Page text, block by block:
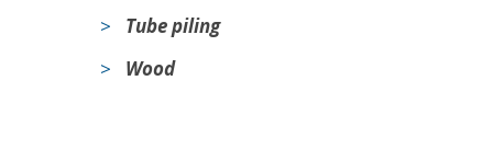
Tube piling
Wood